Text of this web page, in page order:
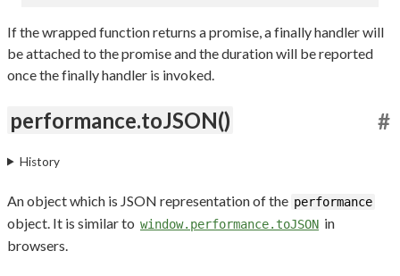
If the wrapped function returns a promise, a finally handler will
be attached to the promise and the duration will be reported
once the finally handler is invoked.
performance.toJSON() #
History
An object which is JSON representation of the performance
object. It is similar to window.performance.toJSON in
browsers.